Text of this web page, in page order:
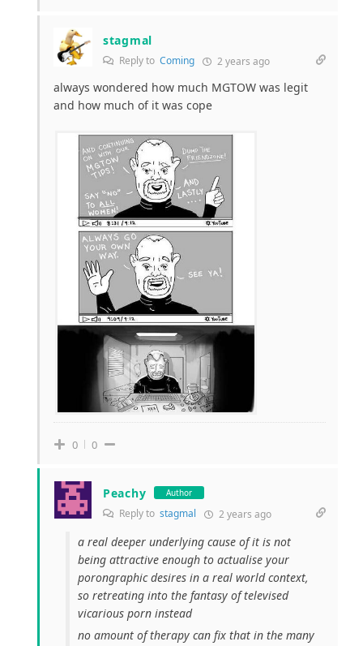
stagmal
Reply to Coming 2 years ago
always wondered how much MGTOW was legit
and how much of it was cope
0 0
Peachy Author
Reply to stagmal 2 years ago
a real deeper underlying cause of it is not
being attractive enough to actualise your
porongraphic desires in a real world context,
so retreating into the fantasy of televised
vicarious porn instead
no amount of therapy can fix that in the many